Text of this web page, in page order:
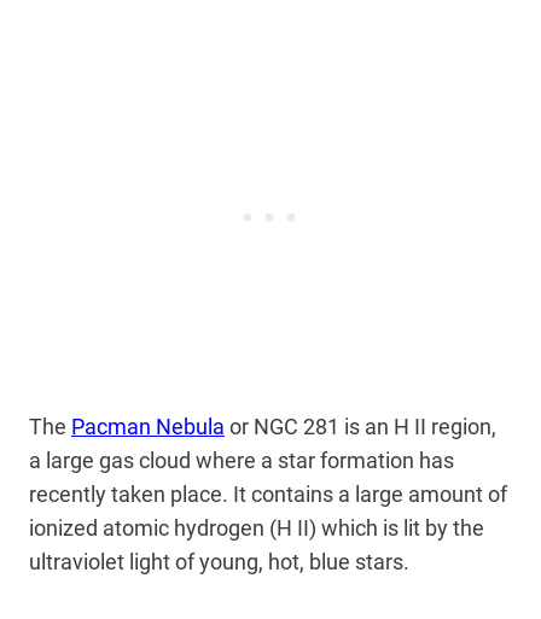
The Pacman Nebula or NGC 281 is an H II region,
a large gas cloud where a star formation has
recently taken place. It contains a large amount of
ionized atomic hydrogen (H II) which is lit by the
ultraviolet light of young, hot, blue stars.